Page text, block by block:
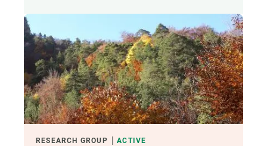
RESEARCH GROUP ACTIVE